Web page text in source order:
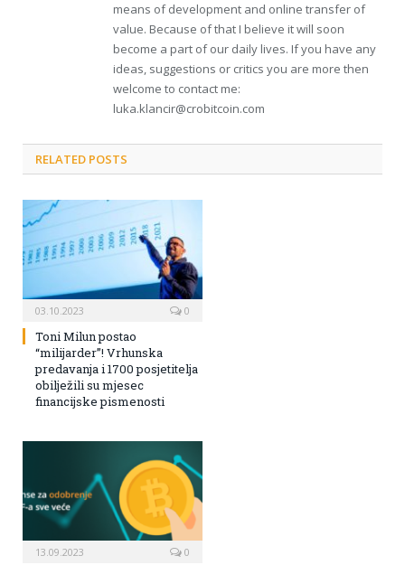
means of development and online transfer of
value. Because of that I believe it will soon
become a part of our daily lives. If you have any
ideas, suggestions or critics you are more then
welcome to contact me:
luka.klancir@crobitcoin.com
RELATED POSTS
03.10.2023 0
Toni Milun postao
“milijarder”! Vrhunska
predavanja i 1700 posjetitelja
obilježili su mjesec
financijske pismenosti
13.09.2023 0